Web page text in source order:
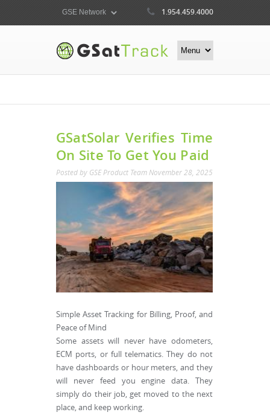
1.954.459.4000
GSatSolar Verifies Time
On Site To Get You Paid
Posted by GSE Product Team November 28, 2025
Simple Asset Tracking for Billing, Proof, and
Peace of Mind
Some assets will never have odometers,
ECM ports, or full telematics. They do not
have dashboards or hour meters, and they
will never feed you engine data. They
simply do their job, get moved to the next
place, and keep working.